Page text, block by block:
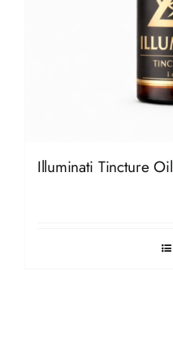
Illuminati Tincture Oil